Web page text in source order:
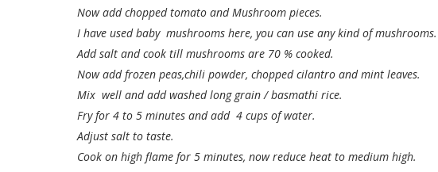
Now add chopped tomato and Mushroom pieces.
I have used baby mushrooms here, you can use any kind of mushrooms.
Add salt and cook till mushrooms are 70 % cooked.
Now add frozen peas,chili powder, chopped cilantro and mint leaves.
Mix well and add washed long grain / basmathi rice.
Fry for 4 to 5 minutes and add 4 cups of water.
Adjust salt to taste.
Cook on high flame for 5 minutes, now reduce heat to medium high.